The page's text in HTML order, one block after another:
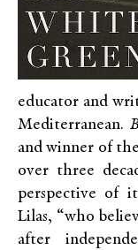
educator and
Mediterranean.
and winner of
over three
perspective of
Lilas, “who
after